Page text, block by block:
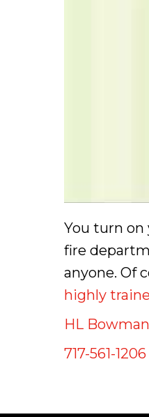
You turn on
fire
anyone. Of
highly
HL
717-561-1206